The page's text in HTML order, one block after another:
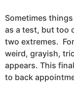
Sometimes
as a test, but too
two extremes.
weird, grayish,
appears. This
to back